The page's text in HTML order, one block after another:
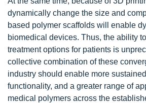
dynamically change the size and
based polymer scaffolds will enable
biomedical devices. Thus, the ability
treatment options for patients is
collective combination of these
industry should enable more
functionality, and a greater range of
medical polymers across the